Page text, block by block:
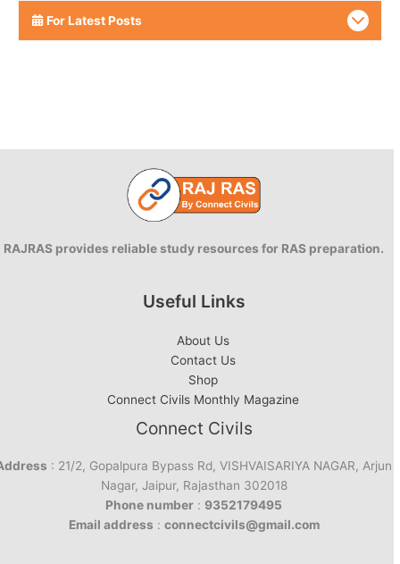
For Latest Posts
RAJRAS provides reliable study resources for RAS preparation.
Useful Links
About Us
Contact Us
Shop
Connect Civils Monthly Magazine
Connect Civils
: 21/2, Gopalpura Bypass Rd, VISHVAISARIYA NAGAR, Arjun
Nagar, Jaipur, Rajasthan 302018
Phone number : 9352179495
Email address : connectcivils@gmail.com